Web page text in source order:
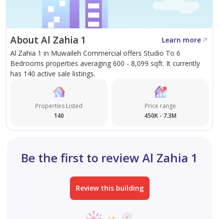
About Al Zahia 1
Learn more
Al Zahia 1 in Muwaileh Commercial offers Studio To 6
Bedrooms properties averaging 600 - 8,099 sqft. It currently
has 140 active sale listings.
Properties Listed
140
Price range
450K - 7.3M
Be the first to review Al Zahia 1
Review this building